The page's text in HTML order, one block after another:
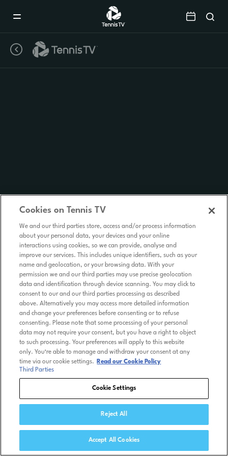
Cookies on Tennis TV
We and our third parties store, access and/or process information
about your personal data, your devices and your online
interactions using cookies, so we can provide, analyse and
improve our services. This includes unique identifiers, such as your
name and geolocation, or your browsing data. With your
permission we and our third parties may use precise geolocation
data and identification through device scanning. You may click to
consent to our and our third parties processing as described
above. Alternatively you may access more detailed information
and change your preferences before consenting or to refuse
consenting. Please note that some processing of your personal
data may not require your consent, but you have a right to object
to such processing. Your preferences will apply to this website
only. You’re able to manage and withdraw your consent at any
time via our cookie settings.
Read our Cookie Policy
Third Parties
Cookie Settings
Reject All
Accept All Cookies